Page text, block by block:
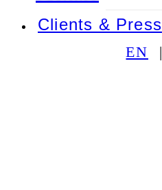
Clients & Press
EN